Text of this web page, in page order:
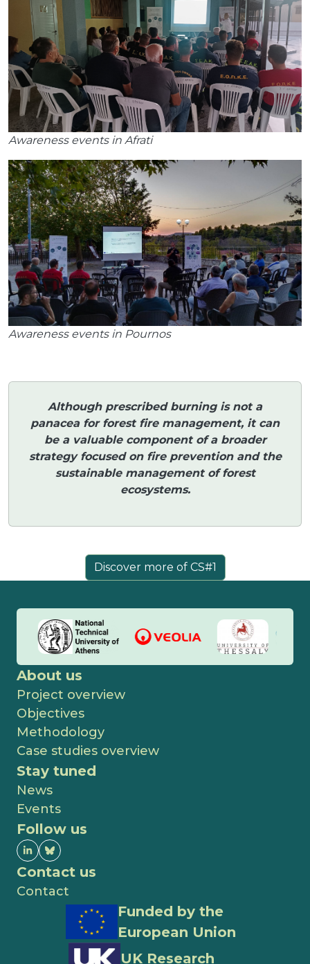
Awareness events in Afrati
Awareness events in Pournos
Although prescribed burning is not a
panacea for forest fire management, it can
be a valuable component of a broader
strategy focused on fire prevention and the
sustainable management of forest
ecosystems.
Discover more of CS#1
About us
Project overview
Objectives
Methodology
Case studies overview
Stay tuned
News
Events
Follow us
Contact us
Contact
Funded by the
European Union
UK Research